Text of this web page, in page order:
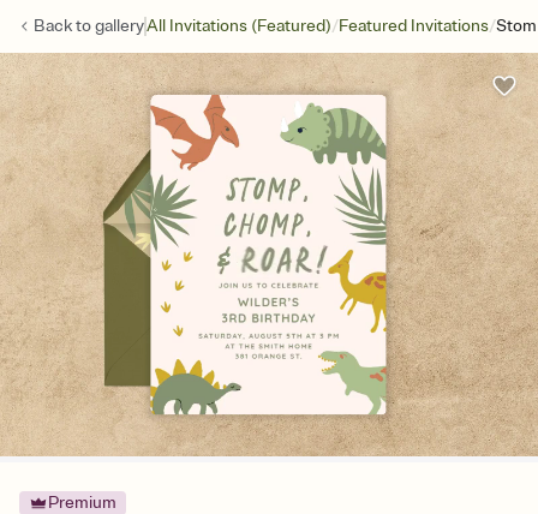
Back togalleryAll Invitations (Featured)/Featured Invitations/
Premium